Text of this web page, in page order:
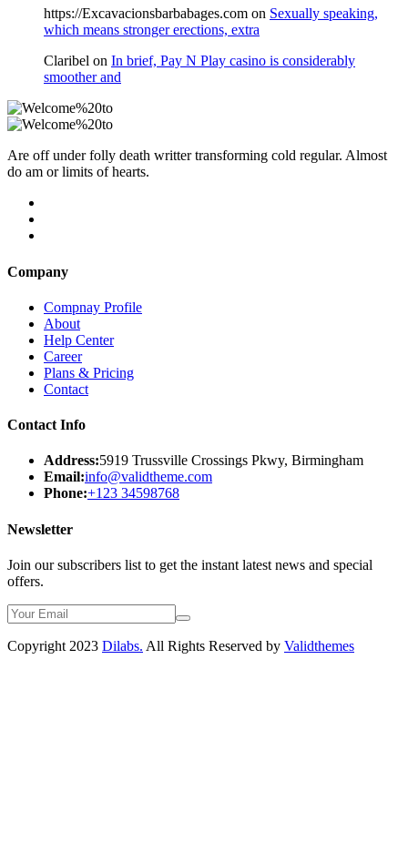
https://Excavacionsbarbabages.com on Sexually speaking,
which means stronger erections, extra
Claribel on In brief, Pay N Play casino is considerably
smoother and
Are off under folly death writter transforming cold regular. Almost
do am or limits of hearts.
Company
Compnay Profile
About
Help Center
Career
Plans & Pricing
Contact
Contact Info
Address:5919 Trussville Crossings Pkwy, Birmingham
Email:info@validtheme.com
Phone:+123 34598768
Newsletter
Join our subscribers list to get the instant latest news and special
offers.
Copyright 2023 Dilabs. All Rights Reserved by Validthemes